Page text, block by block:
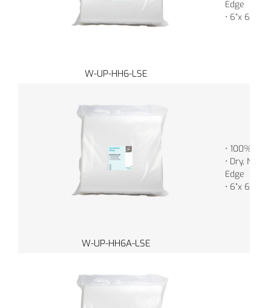
W-UP-HH6-LSE
Edge
• 6”x 6”
W-UP-HH6A-LSE
• 100%
• Dry, Non-
Edge
• 6”x 6”